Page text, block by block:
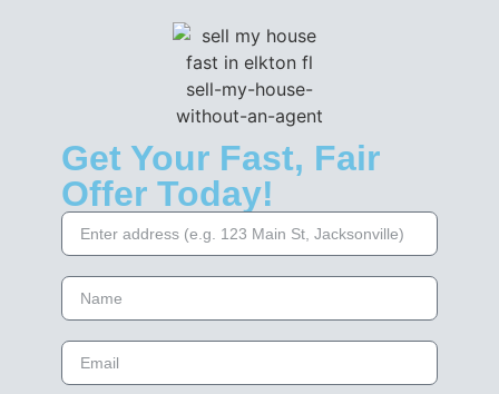
Get Your Fast, Fair
Offer Today!